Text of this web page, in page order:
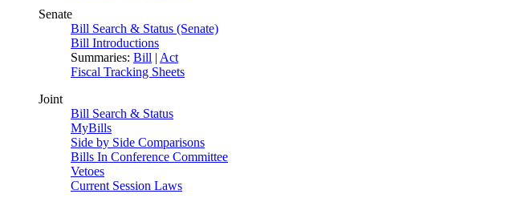
Senate
Bill Search & Status (Senate)
Bill Introductions
Summaries: Bill | Act
Fiscal Tracking Sheets
Joint
Bill Search & Status
MyBills
Side by Side Comparisons
Bills In Conference Committee
Vetoes
Current Session Laws